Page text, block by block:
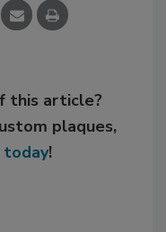
this article?
plaques,
today!